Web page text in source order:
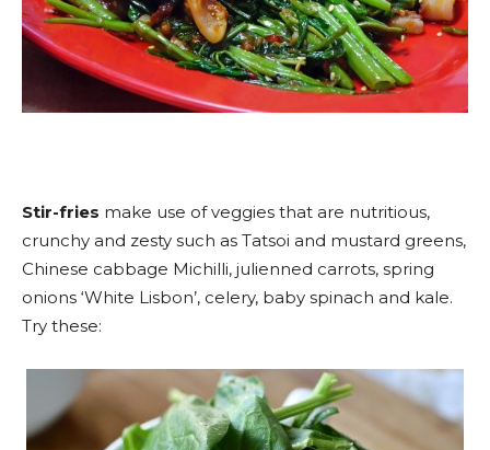
Stir-fries make use of veggies that are nutritious,
crunchy and zesty such as Tatsoi and mustard greens,
Chinese cabbage Michilli, julienned carrots, spring
onions ‘White Lisbon’, celery, baby spinach and kale.
Try these: